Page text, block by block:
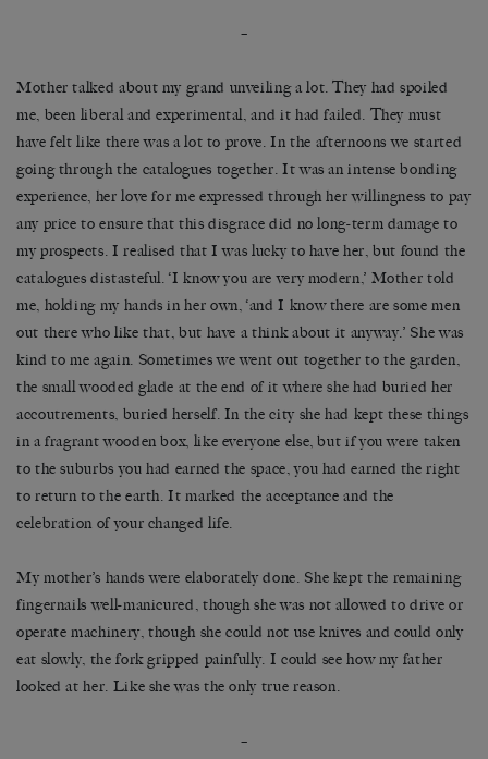
–
Mother talked about my grand unveiling a lot. They had spoiled
me, been liberal and experimental, and it had failed. They must
have felt like there was a lot to prove. In the afternoons we started
going through the catalogues together. It was an intense bonding
experience, her love for me expressed through her willingness to pay
any price to ensure that this disgrace did no long-term damage to
my prospects. I realised that I was lucky to have her, but found the
catalogues distasteful. ‘I know you are very modern,’ Mother told
me, holding my hands in her own, ‘and I know there are some men
out there who like that, but have a think about it anyway.’ She was
kind to me again. Sometimes we went out together to the garden,
the small wooded glade at the end of it where she had buried her
accoutrements, buried herself. In the city she had kept these things
in a fragrant wooden box, like everyone else, but if you were taken
to the suburbs you had earned the space, you had earned the right
to return to the earth. It marked the acceptance and the
celebration of your changed life.
My mother’s hands were elaborately done. She kept the remaining
fingernails well-manicured, though she was not allowed to drive or
operate machinery, though she could not use knives and could only
eat slowly, the fork gripped painfully. I could see how my father
looked at her. Like she was the only true reason.
–